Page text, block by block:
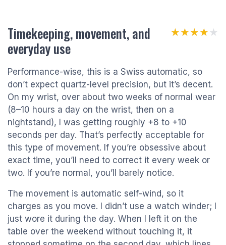
Timekeeping, movement, and
everyday use
★★★★★
★★★★★
Performance-wise, this is a Swiss automatic, so
don’t expect quartz-level precision, but it’s decent.
On my wrist, over about two weeks of normal wear
(8–10 hours a day on the wrist, then on a
nightstand), I was getting roughly +8 to +10
seconds per day. That’s perfectly acceptable for
this type of movement. If you’re obsessive about
exact time, you’ll need to correct it every week or
two. If you’re normal, you’ll barely notice.
The movement is automatic self-wind, so it
charges as you move. I didn’t use a watch winder; I
just wore it during the day. When I left it on the
table over the weekend without touching it, it